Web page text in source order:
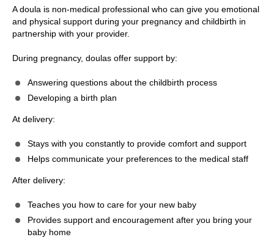
A doula is non-medical professional who can give you emotional
and physical support during your pregnancy and childbirth in
partnership with your provider.
During pregnancy, doulas offer support by:
Answering questions about the childbirth process
Developing a birth plan
At delivery:
Stays with you constantly to provide comfort and support
Helps communicate your preferences to the medical staff
After delivery:
Teaches you how to care for your new baby
Provides support and encouragement after you bring your
baby home